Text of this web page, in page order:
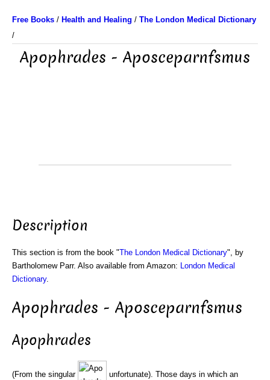
Free Books / Health and Healing / The London Medical Dictionary
/
Apophrades - Aposceparnfsmus
Description
This section is from the book "The London Medical Dictionary", by
Bartholomew Parr. Also available from Amazon:
London Medical
Dictionary.
Apophrades - Aposceparnfsmus
Apophrades
(From the singular unfortunate). Those days in which an